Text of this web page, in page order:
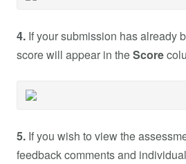
4. If your submission has already
score will appear in theScore
5. If you wish to view the
feedback comments and